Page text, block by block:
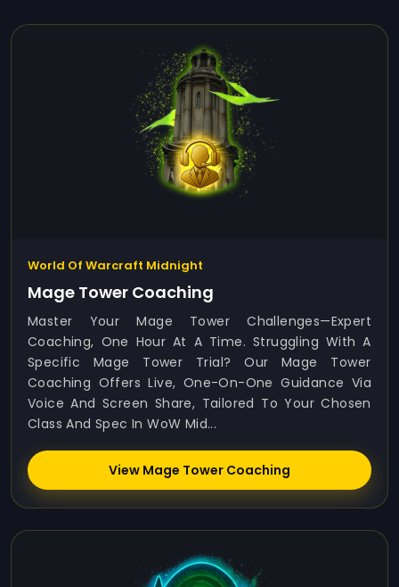
World Of Warcraft Midnight
Mage Tower Coaching
Master Your Mage Tower Challenges—Expert
Coaching, One Hour At A Time. Struggling With A
Specific Mage Tower Trial? Our Mage Tower
Coaching Offers Live, One-On-One Guidance Via
Voice And Screen Share, Tailored To Your Chosen
Class And Spec In WoW Mid...
View Mage Tower Coaching